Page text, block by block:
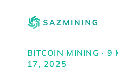
BITCOIN MINING · 9
17, 2025